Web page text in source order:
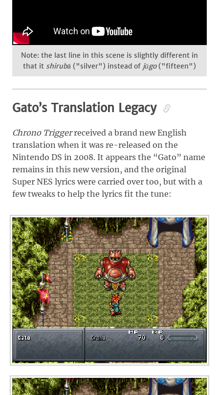
Note: the last line in this scene is slightly different in
that it shirubā ("silver") instead of jūgo("fifteen")
Gato’s Translation Legacy
Chrono Triggerreceived a brand new English
translation when it was re-released on the
Nintendo DS in 2008. It appears the “Gato” name
remains in this new version, and the original
Super NES lyrics were carried over too, but with a
few tweaks to help the lyrics fit the tune: